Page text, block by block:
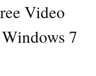
Video
7